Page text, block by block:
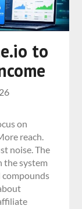
to
on
reach.
noise. The
the system
compounds